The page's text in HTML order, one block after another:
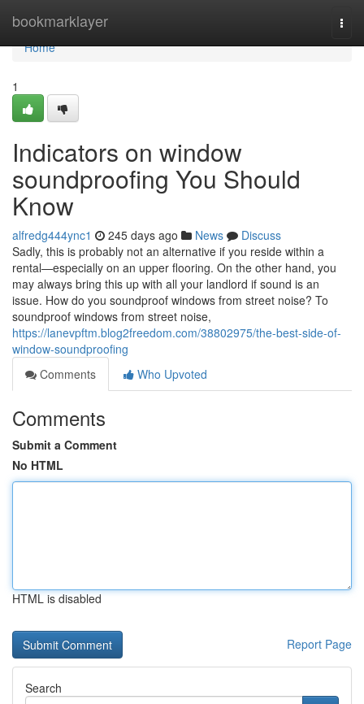
bookmarklayer
Home
Home
1
Indicators on window
soundproofing You Should
Know
alfredg444ync1 245 days ago News
Discuss
Sadly, this is probably not an alternative if you reside within a
rental—especially on an upper flooring. On the other hand, you
may always bring this up with all your landlord if sound is an
issue. How do you soundproof windows from street noise? To
soundproof windows from street noise,
https://lanevpftm.blog2freedom.com/38802975/the-best-side-of-
window-soundproofing
Comments
Who Upvoted
Comments
Submit a Comment
No HTML
HTML is disabled
Report Page
Search